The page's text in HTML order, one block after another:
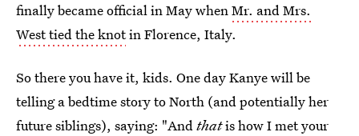
finally became official in May whenMr. and Mrs.
West tied the knotin Florence, Italy.
So there you have it, kids. One day Kanye will be
telling a bedtime story to North (and potentially her
future siblings), saying: "Andthatis how I met your